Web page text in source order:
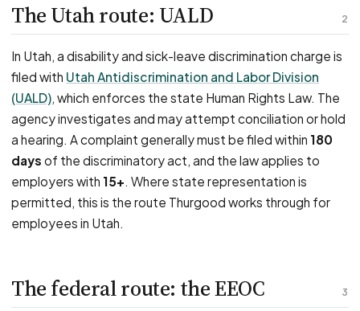
2
The Utah route: UALD
In Utah, a disability and sick-leave discrimination charge is
filed with Utah Antidiscrimination and Labor Division
(UALD), which enforces the state Human Rights Law. The
agency investigates and may attempt conciliation or hold
a hearing. A complaint generally must be filed within 180
days of the discriminatory act, and the law applies to
employers with 15+. Where state representation is
permitted, this is the route Thurgood works through for
employees in Utah.
3
The federal route: the EEOC